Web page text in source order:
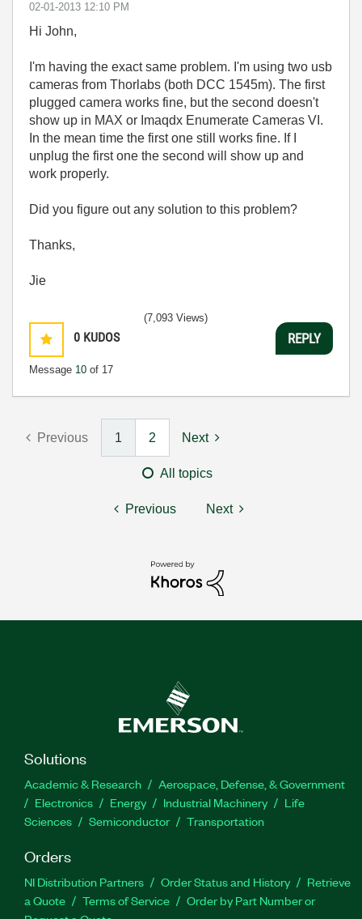
‎02-01-2013 12:10 PM
Hi John,
I'm having the exact same problem. I'm using two usb
cameras from Thorlabs (both DCC 1545m). The first
plugged camera works fine, but the second doesn't
show up in MAX or Imaqdx Enumerate Cameras VI.
In the mean time the first one still works fine. If I
unplug the first one the second will show up and
work properly.
Did you figure out any solution to this problem?
Thanks,
Jie
0 KUDOS
Message 10 of 17
(7,093 Views)
REPLY
Previous 1 2 Next
All topics
Previous Next
Solutions
Academic & Research
Aerospace, Defense, & Government
Electronics
Energy Industrial Machinery
Life
Sciences
Semiconductor Transportation
Orders
NI Distribution Partners Order Status and History
Retrieve
a Quote
Terms of Service
Order by Part Number or